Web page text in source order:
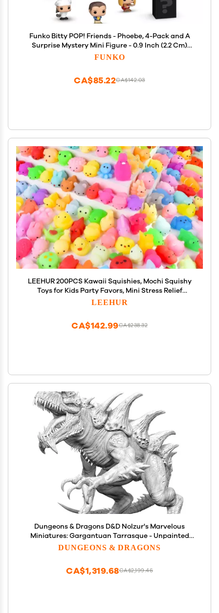
Funko Bitty POP! Friends - Phoebe, 4-Pack and A
Surprise Mystery Mini Figure - 0.9 Inch (2.2 Cm)
Collectable - Stackable Display Shelf Included -
FUNKO
CA$142.03
CA$85.22
LEEHUR 200PCS Kawaii Squishies, Mochi Squishy
Toys for Kids Party Favors, Mini Stress Relief
Squishy Fidget Toys for Classroom Prizes for Kids
LEEHUR
CA$238.32
CA$142.99
Dungeons & Dragons D&D Nolzur's Marvelous
Miniatures: Gargantuan Tarrasque - Unpainted
Figure, RPG, Display Or Use with Your Tabletop
DUNGEONS & DRAGONS
CA$2,199.46
CA$1,319.68